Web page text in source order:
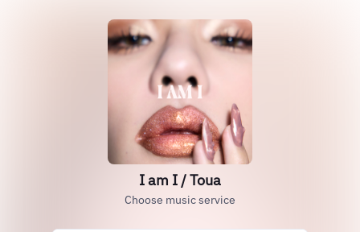
I am I / Toua
Choose music service